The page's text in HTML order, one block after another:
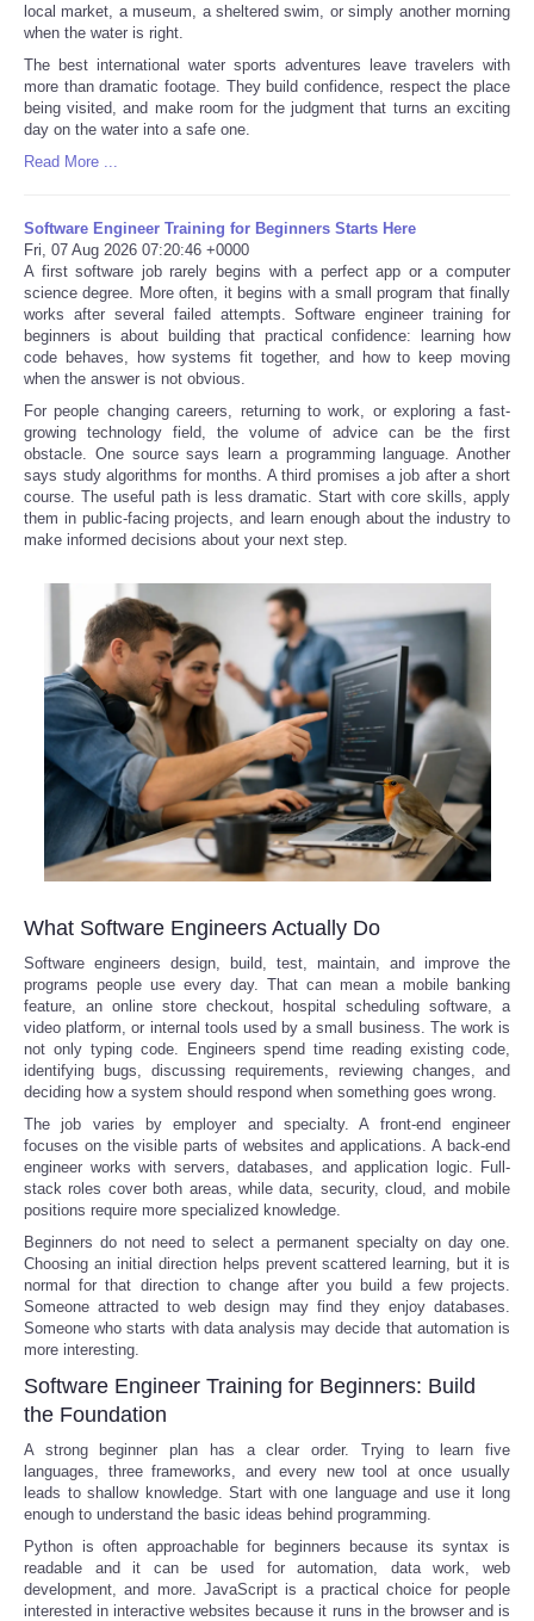
local market, a museum, a sheltered swim, or simply another morning
when the water is right.
The best international water sports adventures leave travelers with
more than dramatic footage. They build confidence, respect the place
being visited, and make room for the judgment that turns an exciting
day on the water into a safe one.
Read More ...
Software Engineer Training for Beginners Starts Here
Fri, 07 Aug 2026 07:20:46 +0000
A first software job rarely begins with a perfect app or a computer
science degree. More often, it begins with a small program that finally
works after several failed attempts. Software engineer training for
beginners is about building that practical confidence: learning how
code behaves, how systems fit together, and how to keep moving
when the answer is not obvious.
For people changing careers, returning to work, or exploring a fast-
growing technology field, the volume of advice can be the first
obstacle. One source says learn a programming language. Another
says study algorithms for months. A third promises a job after a short
course. The useful path is less dramatic. Start with core skills, apply
them in public-facing projects, and learn enough about the industry to
make informed decisions about your next step.
What Software Engineers Actually Do
Software engineers design, build, test, maintain, and improve the
programs people use every day. That can mean a mobile banking
feature, an online store checkout, hospital scheduling software, a
video platform, or internal tools used by a small business. The work is
not only typing code. Engineers spend time reading existing code,
identifying bugs, discussing requirements, reviewing changes, and
deciding how a system should respond when something goes wrong.
The job varies by employer and specialty. A front-end engineer
focuses on the visible parts of websites and applications. A back-end
engineer works with servers, databases, and application logic. Full-
stack roles cover both areas, while data, security, cloud, and mobile
positions require more specialized knowledge.
Beginners do not need to select a permanent specialty on day one.
Choosing an initial direction helps prevent scattered learning, but it is
normal for that direction to change after you build a few projects.
Someone attracted to web design may find they enjoy databases.
Someone who starts with data analysis may decide that automation is
more interesting.
Software Engineer Training for Beginners: Build
the Foundation
A strong beginner plan has a clear order. Trying to learn five
languages, three frameworks, and every new tool at once usually
leads to shallow knowledge. Start with one language and use it long
enough to understand the basic ideas behind programming.
Python is often approachable for beginners because its syntax is
readable and it can be used for automation, data work, web
development, and more. JavaScript is a practical choice for people
interested in interactive websites because it runs in the browser and is